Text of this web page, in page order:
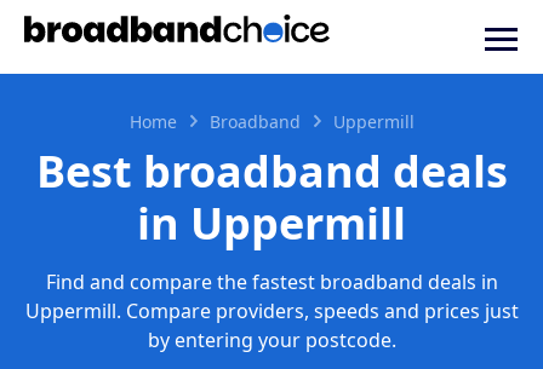
Home Broadband Uppermill
Best broadband deals
in Uppermill
Find and compare the fastest broadband deals in
Uppermill. Compare providers, speeds and prices just
by entering your postcode.